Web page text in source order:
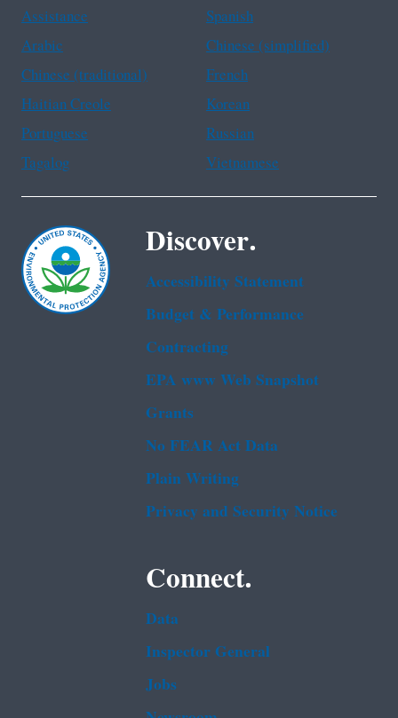
Assistance
Spanish
Arabic
Chinese (simplified)
Chinese (traditional)
French
Haitian Creole
Korean
Portuguese
Russian
Tagalog
Vietnamese
Discover.
Accessibility Statement
Budget & Performance
Contracting
EPA www Web Snapshot
Grants
No FEAR Act Data
Plain Writing
Privacy and Security Notice
Connect.
Data
Inspector General
Jobs